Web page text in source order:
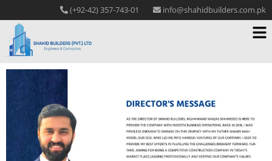
(+92-42) 357-743-01 info@shahidbuilders.com.pk